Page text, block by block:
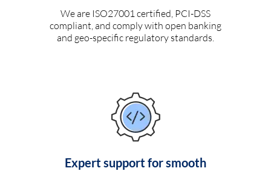
We are ISO27001 certified, PCI-DSS
compliant, and comply with open banking
and geo-specific regulatory standards.
Expert support for smooth